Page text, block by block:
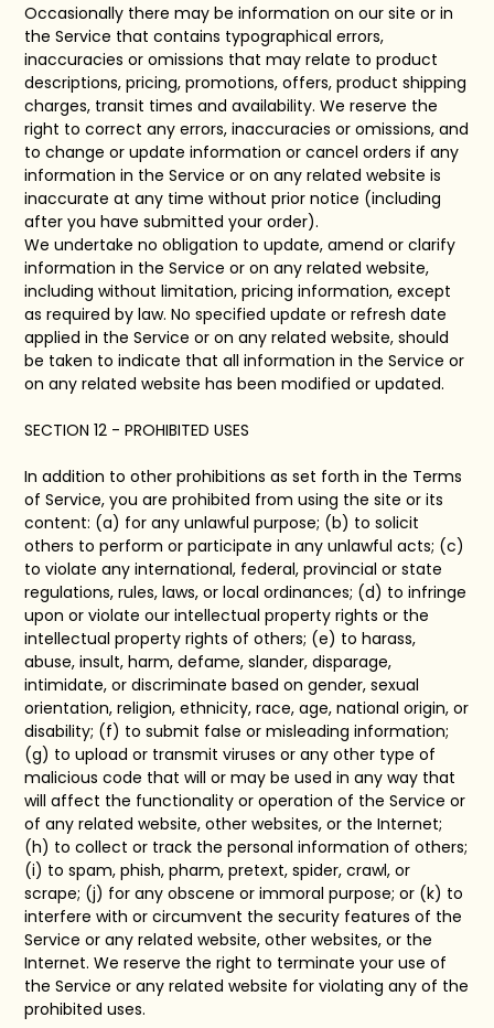
Occasionally there may be information on our site or in
the Service that contains typographical errors,
inaccuracies or omissions that may relate to product
descriptions, pricing, promotions, offers, product shipping
charges, transit times and availability. We reserve the
right to correct any errors, inaccuracies or omissions, and
to change or update information or cancel orders if any
information in the Service or on any related website is
inaccurate at any time without prior notice (including
after you have submitted your order).
We undertake no obligation to update, amend or clarify
information in the Service or on any related website,
including without limitation, pricing information, except
as required by law. No specified update or refresh date
applied in the Service or on any related website, should
be taken to indicate that all information in the Service or
on any related website has been modified or updated.
SECTION 12 - PROHIBITED USES
In addition to other prohibitions as set forth in the Terms
of Service, you are prohibited from using the site or its
content: (a) for any unlawful purpose; (b) to solicit
others to perform or participate in any unlawful acts; (c)
to violate any international, federal, provincial or state
regulations, rules, laws, or local ordinances; (d) to infringe
upon or violate our intellectual property rights or the
intellectual property rights of others; (e) to harass,
abuse, insult, harm, defame, slander, disparage,
intimidate, or discriminate based on gender, sexual
orientation, religion, ethnicity, race, age, national origin, or
disability; (f) to submit false or misleading information;
(g) to upload or transmit viruses or any other type of
malicious code that will or may be used in any way that
will affect the functionality or operation of the Service or
of any related website, other websites, or the Internet;
(h) to collect or track the personal information of others;
(i) to spam, phish, pharm, pretext, spider, crawl, or
scrape; (j) for any obscene or immoral purpose; or (k) to
interfere with or circumvent the security features of the
Service or any related website, other websites, or the
Internet. We reserve the right to terminate your use of
the Service or any related website for violating any of the
prohibited uses.